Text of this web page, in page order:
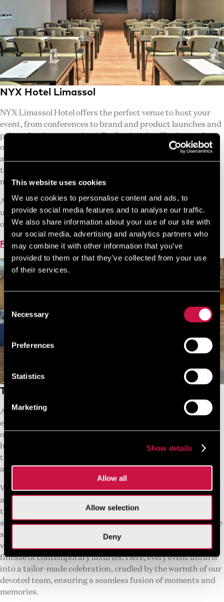
This website uses cookies
We use cookies to personalise content and ads, to
provide social media features and to analyse our traffic.
We also share information about your use of our site with
our social media, advertising and analytics partners who
may combine it with other information that you’ve
provided to them or that they’ve collected from your use
of their services.
Selection
Necessary
Preferences
Statistics
Marketing
Show details
Allow all
Allow selection
Deny
NYX Hotel Limassol
NYX Limassol Hotel offers the perfect venue to host your
event, from conferences to brand and product launches and
private business meetings. Professionals will enjoy perfect
organizations in the heart of the vibrant city of Limassol.,
along with multi-purpose equipment and a specialized
team, our facility is ready to host your business. We are
making your meetings more rewarding.
A professional team in any situation and at any time, make
us part of your team to ensure your success. Let us take you
on your NYX adventure!
Find Out More
The GrantResort Limassol
At The GrandResort Limassol, we take great pride in our
exceptional hospitality and Mediterranean allure, as well as
our distinguished conference facilities. Renowned for
hosting events of distinction, our conference venues boast
the largest event space in Cyprus, drawing guests from
across the globe.
Within the embrace of The GrandResort Limassol, discover
a collection of spaces, each exuding its unique allure, ready
to elevate your gatherings into unforgettable tales. From
sun-drenched conferences kissed by sea breezes to intimate
soirees that dance into starlit enchantments, our versatile
venues merge the untouched beauty of Cyprus with the
finesse of contemporary luxuries. Here, every event unfurls
into a tailor-made celebration, cradled by the warmth of our
devoted team, ensuring a seamless fusion of moments and
memories.